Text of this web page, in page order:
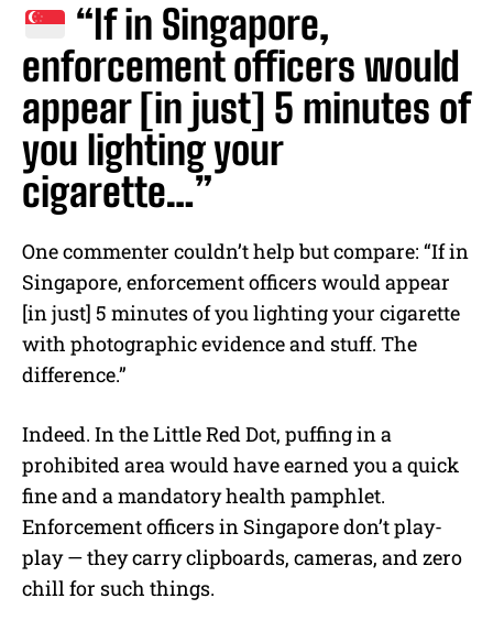
“If in Singapore,
enforcement officers would
appear [in just] 5 minutes of
you lighting your
cigarette…”
One commenter couldn’t help but compare: “If in
Singapore, enforcement officers would appear
[in just] 5 minutes of you lighting your cigarette
with photographic evidence and stuff. The
difference.”
Indeed. In the Little Red Dot, puffing in a
prohibited area would have earned you a quick
fine and a mandatory health pamphlet.
Enforcement officers in Singapore don’t play-
play — they carry clipboards, cameras, and zero
chill for such things.